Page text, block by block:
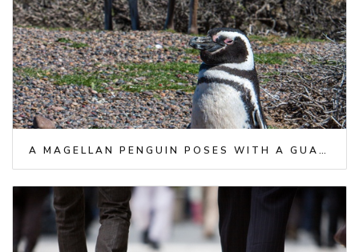
A MAGELLAN PENGUIN POSES WITH A GUANACO